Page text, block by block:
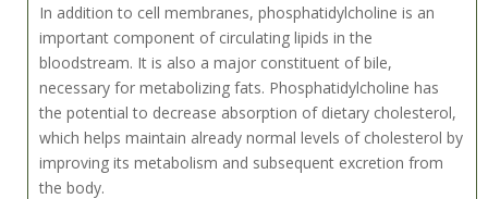
In addition to cell membranes, phosphatidylcholine is an
important component of circulating lipids in the
bloodstream. It is also a major constituent of bile,
necessary for metabolizing fats. Phosphatidylcholine has
the potential to decrease absorption of dietary cholesterol,
which helps maintain already normal levels of cholesterol by
improving its metabolism and subsequent excretion from
the body.